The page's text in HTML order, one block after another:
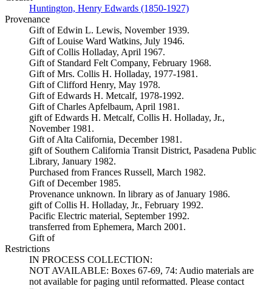
Huntington, Henry Edwards (1850-1927)
Provenance
Gift of Edwin L. Lewis, November 1939.
Gift of Louise Ward Watkins, July 1946.
Gift of Collis Holladay, April 1967.
Gift of Standard Felt Company, February 1968.
Gift of Mrs. Collis H. Holladay, 1977-1981.
Gift of Clifford Henry, May 1978.
Gift of Edwards H. Metcalf, 1978-1992.
Gift of Charles Apfelbaum, April 1981.
gift of Edwards H. Metcalf, Collis H. Holladay, Jr.,
November 1981.
Gift of Alta California, December 1981.
gift of Southern California Transit District, Pasadena Public
Library, January 1982.
Purchased from Frances Russell, March 1982.
Gift of December 1985.
Provenance unknown. In library as of January 1986.
gift of Collis H. Holladay, Jr., February 1992.
Pacific Electric material, September 1992.
transferred from Ephemera, March 2001.
Gift of
Restrictions
IN PROCESS COLLECTION:
NOT AVAILABLE: Boxes 67-69, 74: Audio materials are
not available for paging until reformatted. Please contact